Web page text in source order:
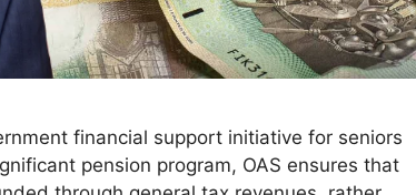
financial support initiative for seniors
pension program, OAS ensures that